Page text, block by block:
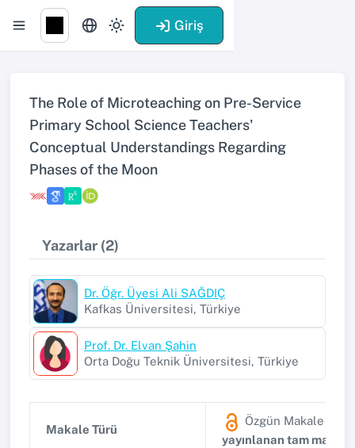
Giriş
The Role of Microteaching on Pre-Service
Primary School Science Teachers'
Conceptual Understandings Regarding
Phases of the Moon
Yazarlar (2)
Dr. Öğr. Üyesi Ali SAĞDIÇ
Kafkas Üniversitesi, Türkiye
Prof. Dr. Elvan Şahin
Orta Doğu Teknik Üniversitesi, Türkiye
Makale Türü
Özgün Makale
yayınlanan tam